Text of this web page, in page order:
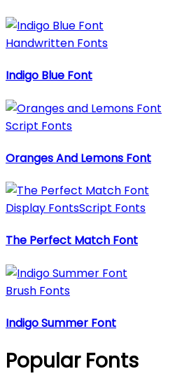
Handwritten Fonts
Indigo Blue Font
Script Fonts
Oranges And Lemons Font
Display FontsScript Fonts
The Perfect Match Font
Brush Fonts
Indigo Summer Font
Popular Fonts